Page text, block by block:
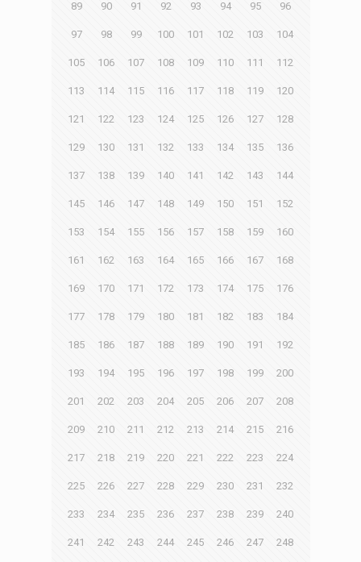
89 90 91 92 93 94 95 96
97 98 99 100 101 102 103 104
105 106 107 108 109 110 111 112
113 114 115 116 117 118 119 120
121 122 123 124 125 126 127 128
129 130 131 132 133 134 135 136
137 138 139 140 141 142 143 144
145 146 147 148 149 150 151 152
153 154 155 156 157 158 159 160
161 162 163 164 165 166 167 168
169 170 171 172 173 174 175 176
177 178 179 180 181 182 183 184
185 186 187 188 189 190 191 192
193 194 195 196 197 198 199 200
201 202 203 204 205 206 207 208
209 210 211 212 213 214 215 216
217 218 219 220 221 222 223 224
225 226 227 228 229 230 231 232
233 234 235 236 237 238 239 240
241 242 243 244 245 246 247 248